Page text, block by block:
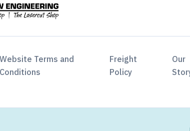
Website Terms and
Conditions
Freight
Policy
Our